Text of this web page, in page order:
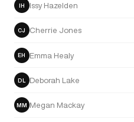
IH Issy Hazelden
CJ Cherrie Jones
EH Emma Healy
DL Deborah Lake
MM Megan Mackay